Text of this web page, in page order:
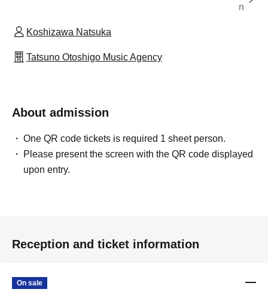
n
Koshizawa Natsuka
Tatsuno Otoshigo Music Agency
About admission
One QR code tickets is required 1 sheet person.
Please present the screen with the QR code displayed
upon entry.
Reception and ticket information
On sale